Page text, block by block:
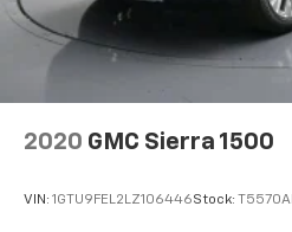
2020 GMC Sierra 1500
VIN: 1GTU9FEL2LZ106446Stock: T5570A